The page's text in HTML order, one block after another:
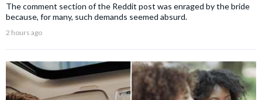
The comment section of the Reddit post was enraged by the bride
because, for many, such demands seemed absurd.
2 hours ago